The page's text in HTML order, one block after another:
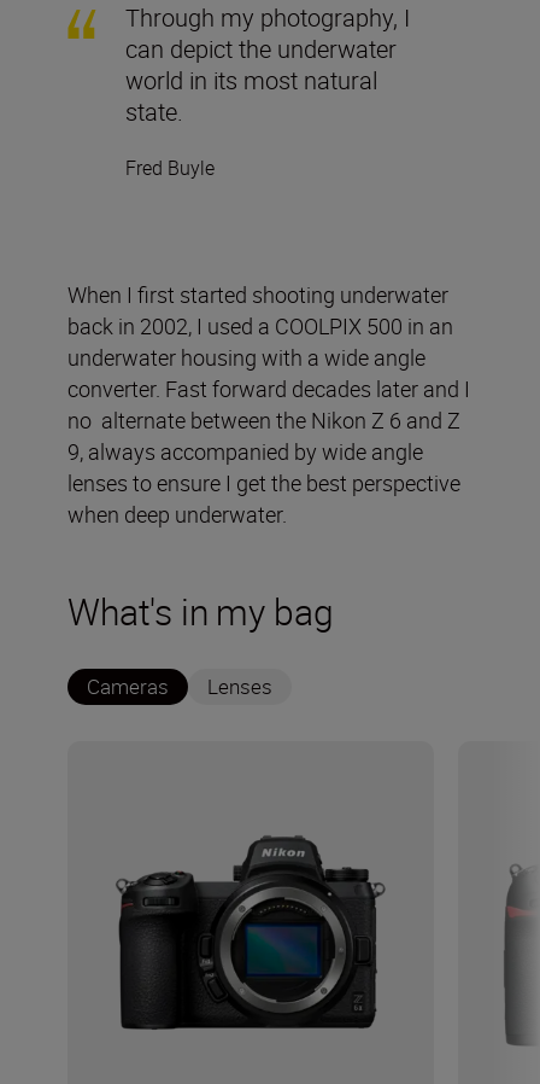
Through my photography, I
can depict the underwater
world in its most natural
state.
Fred Buyle
When I first started shooting underwater
back in 2002, I used a COOLPIX 500 in an
underwater housing with a wide angle
converter. Fast forward decades later and I
no alternate between the Nikon Z 6 and Z
9, always accompanied by wide angle
lenses to ensure I get the best perspective
when deep underwater.
What's in my bag
Cameras Lenses